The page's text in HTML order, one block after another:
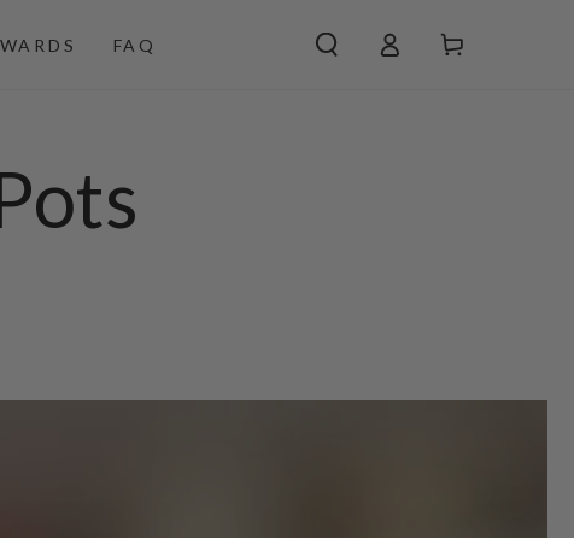
FAQ
in
Cart